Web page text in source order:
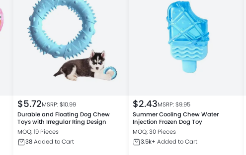
$5.72MSRP: $10.99
Durable and Floating Dog Chew
Toys with Irregular Ring Design
MOQ: 19 Pieces
38Added to Cart
$2.43MSRP: $9.95
Summer Cooling Chew Water
Injection Frozen Dog Toy
MOQ: 30 Pieces
3.5k+ Added to Cart